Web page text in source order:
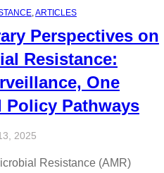
, ARTICLES
Perspectives on
Resistance:
One
Policy Pathways
2025
Resistance (AMR)